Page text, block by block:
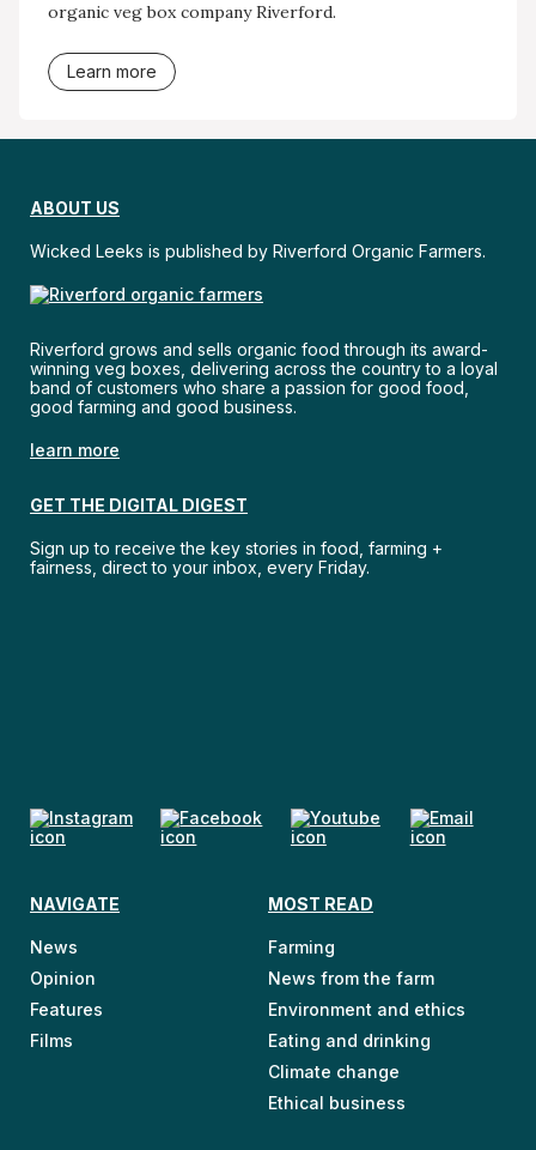
organic veg box company Riverford.
Learn more
ABOUT US
Wicked Leeks is published by Riverford Organic Farmers.
Riverford grows and sells organic food through its award-
winning veg boxes, delivering across the country to a loyal
band of customers who share a passion for good food,
good farming and good business.
learn more
GET THE DIGITAL DIGEST
Sign up to receive the key stories in food, farming +
fairness, direct to your inbox, every Friday.
NAVIGATE
News
Opinion
Features
Films
MOST READ
Farming
News from the farm
Environment and ethics
Eating and drinking
Climate change
Ethical business